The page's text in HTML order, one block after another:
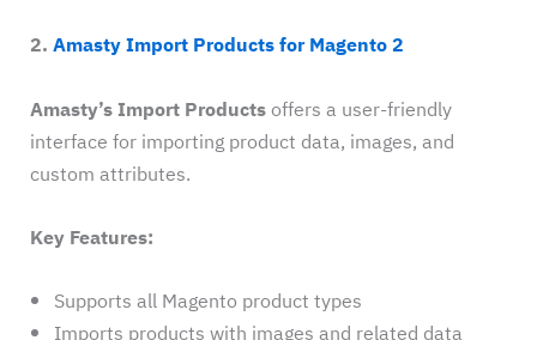
2.Amasty Import Products for Magento 2
Amasty’s Import Productsoffers a user-friendly
interface for importing product data, images, and
custom attributes.
Key Features:
Supports all Magento product types
Imports products with images and related data